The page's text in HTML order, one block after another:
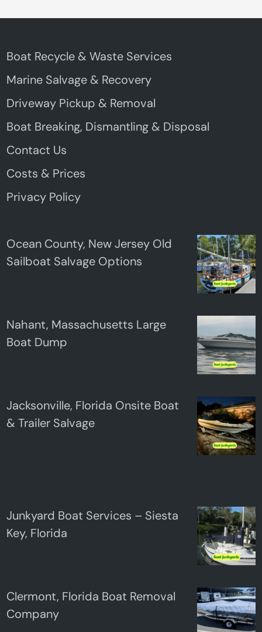
Boat Recycle & Waste Services
Marine Salvage & Recovery
Driveway Pickup & Removal
Boat Breaking, Dismantling & Disposal
Contact Us
Costs & Prices
Privacy Policy
Ocean County, New Jersey Old
Sailboat Salvage Options
Nahant, Massachusetts Large
Boat Dump
Jacksonville, Florida Onsite Boat
& Trailer Salvage
Junkyard Boat Services – Siesta
Key, Florida
Clermont, Florida Boat Removal
Company